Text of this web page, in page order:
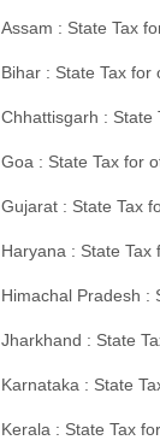
Assam : State Tax
Bihar : State Tax for
Chhattisgarh : State
Goa : State Tax for
Gujarat : State Tax
Haryana : State
Himachal Pradesh :
Jharkhand : State
Karnataka : State
Kerala : State Tax